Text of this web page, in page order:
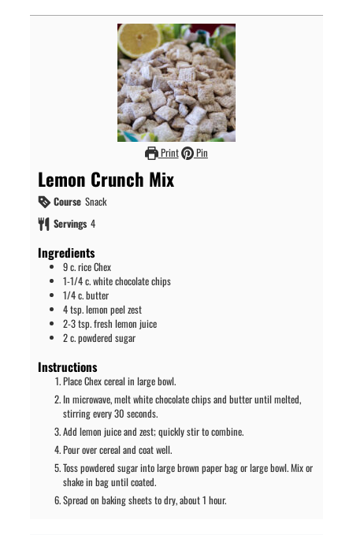
Print Pin
Lemon Crunch Mix
Course Snack
Servings 4
Ingredients
9c.rice Chex
1-1/4c.white chocolate chips
1/4c.butter
4tsp.lemon peel zest
2-3tsp.fresh lemon juice
2c.powdered sugar
Instructions
Place Chex cereal in large bowl.
In microwave, melt white chocolate chips and butter until melted,
stirring every 30 seconds.
Add lemon juice and zest; quickly stir to combine.
Pour over cereal and coat well.
Toss powdered sugar into large brown paper bag or large bowl. Mix or
shake in bag until coated.
Spread on baking sheets to dry, about 1 hour.